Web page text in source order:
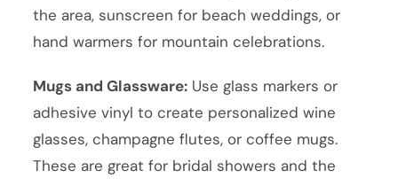
the area, sunscreen for beach weddings, or
hand warmers for mountain celebrations.
Mugs and Glassware: Use glass markers or
adhesive vinyl to create personalized wine
glasses, champagne flutes, or coffee mugs.
These are great for bridal showers and the